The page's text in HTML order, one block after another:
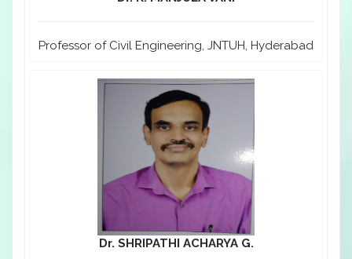
Professor of Civil Engineering, JNTUH, Hyderabad
Dr. SHRIPATHI ACHARYA G.